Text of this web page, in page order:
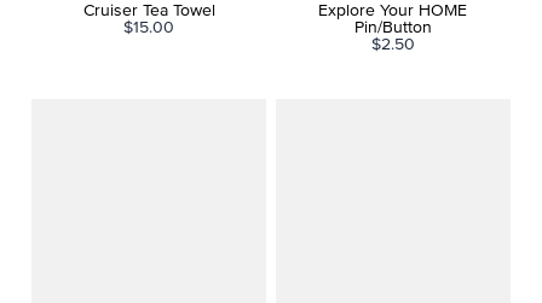
Cruiser Tea Towel
$15.00
Explore Your HOME
Pin/Button
$2.50